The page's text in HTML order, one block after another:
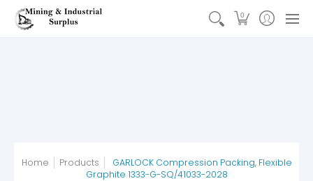
Earthmoving Parts
0
Home Products
GARLOCK Compression Packing, Flexible
Graphite 1333-G-SQ/41033-2028